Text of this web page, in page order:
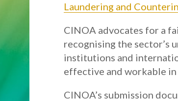
Laundering and
CINOA advocates for a
recognising the sector’s
institutions and
effective and workable
CINOA’s submission